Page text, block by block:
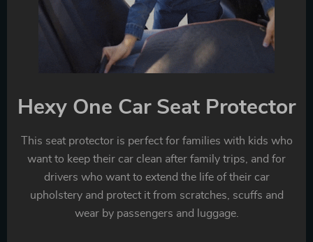
Hexy One Car Seat Protector
This seat protector is perfect for families with kids who
want to keep their car clean after family trips, and for
drivers who want to extend the life of their car
upholstery and protect it from scratches, scuffs and
wear by passengers and luggage.